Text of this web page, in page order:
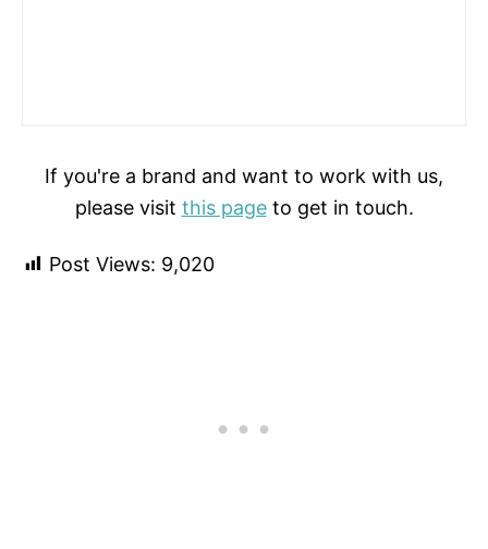
If you're a brand and want to work with us,
please visit this pageto get in touch.
Post Views: 9,020